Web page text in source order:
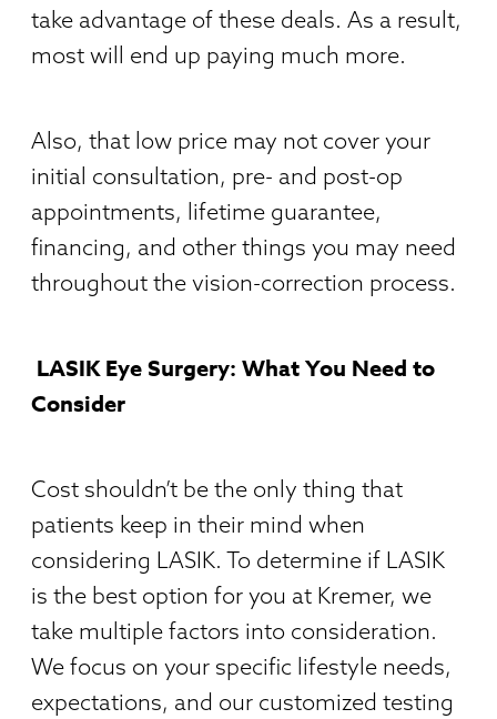
take advantage of these deals. As a result,
most will end up paying much more.
Also, that low price may not cover your
initial consultation, pre- and post-op
appointments, lifetime guarantee,
financing, and other things you may need
throughout the vision-correction process.
LASIK Eye Surgery: What You Need to
Consider
Cost shouldn’t be the only thing that
patients keep in their mind when
considering LASIK. To determine if LASIK
is the best option for you at Kremer, we
take multiple factors into consideration.
We focus on your specific lifestyle needs,
expectations, and our customized testing